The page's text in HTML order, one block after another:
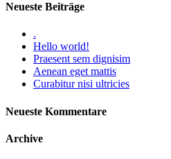
Neueste Beiträge
.
Hello world!
Praesent sem dignisim
Aenean eget mattis
Curabitur nisi ultricies
Neueste Kommentare
Archive